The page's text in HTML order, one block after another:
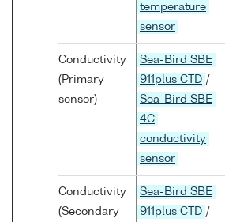
temperature
sensor
Conductivity
(Primary
sensor)
Sea-Bird SBE
911plus CTD /
Sea-Bird SBE
4C
conductivity
sensor
Conductivity
(Secondary
Sea-Bird SBE
911plus CTD /